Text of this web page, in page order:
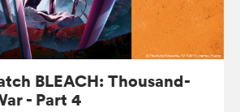
BLEACH: Thousand-
- Part 4